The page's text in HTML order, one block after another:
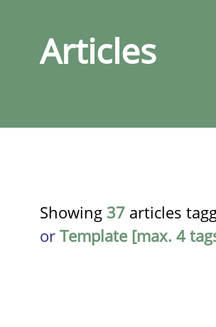
Articles
Showing 37 articles
or Template [max. 4